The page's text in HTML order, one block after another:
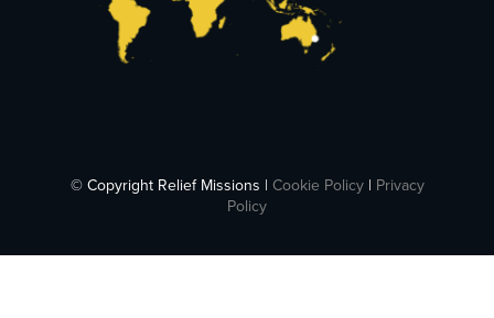
© Copyright Relief Missions | Cookie Policy| Privacy
Policy